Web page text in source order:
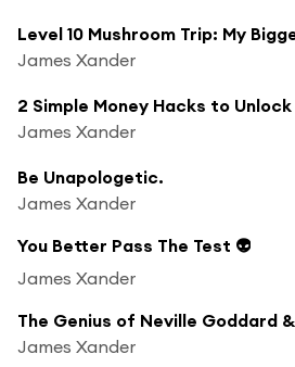
James Xander
James Xander
Be Unapologetic.
James Xander
You Better Pass The Test 👽
James Xander
James Xander